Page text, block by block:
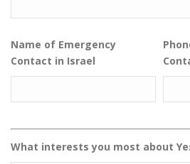
Name of Emergency
Contact in Israel
What interests you most about